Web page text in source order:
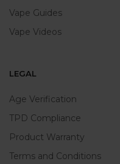
Vape Guides
Vape Videos
LEGAL
Age Verification
TPD Compliance
Product Warranty
Terms and Conditions